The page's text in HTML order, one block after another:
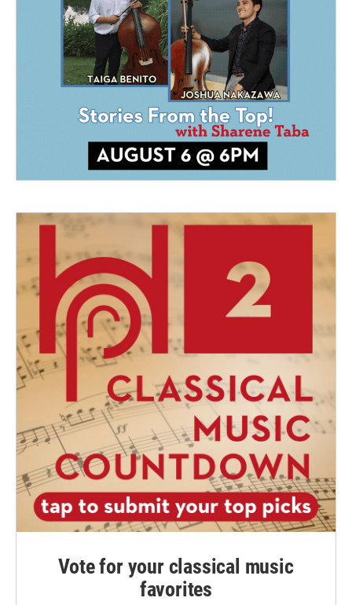
Vote for your classical music
favorites